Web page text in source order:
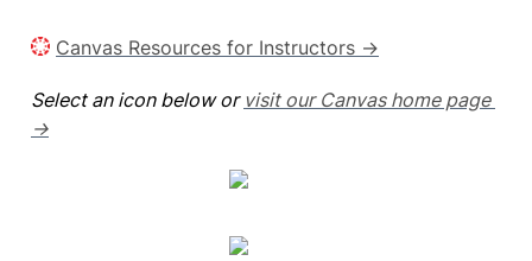
Canvas Resources for Instructors →
Select an icon below or visit our Canvas home page
→